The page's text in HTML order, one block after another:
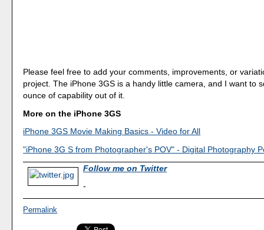
Please feel free to add your comments, improvements, or
project. The iPhone 3GS is a handy little camera, and I want to
ounce of capability out of it.
More on the iPhone 3GS
iPhone 3GS Movie Making Basics - Video for All
"iPhone 3G S from Photographer's POV" - Digital Photography
Follow me on Twitter
-
Permalink